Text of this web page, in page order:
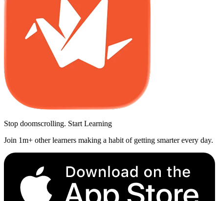
Stop doomscrolling. Start Learning
Join 1m+ other learners making a habit of getting smarter every day.